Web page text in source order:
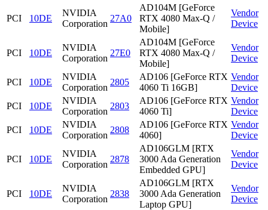
PCI 10DE
NVIDIA
Corporation
27A0
AD104M [GeForce
RTX 4080 Max-Q /
Mobile]
Vendor
Device
PCI 10DE
NVIDIA
Corporation
27E0
AD104M [GeForce
RTX 4080 Max-Q /
Mobile]
Vendor
Device
PCI 10DE
NVIDIA
Corporation
2805
AD106 [GeForce RTX
4060 Ti 16GB]
Vendor
Device
PCI
10DE
NVIDIA
Corporation
2803
AD106 [GeForce RTX
4060 Ti]
Vendor
Device
PCI
10DE
NVIDIA
Corporation
2808
AD106 [GeForce RTX
4060]
Vendor
Device
PCI 10DE
NVIDIA
Corporation
2878
AD106GLM [RTX
3000 Ada Generation
Embedded GPU]
Vendor
Device
PCI 10DE
NVIDIA
Corporation
2838
AD106GLM [RTX
3000 Ada Generation
Laptop GPU]
Vendor
Device